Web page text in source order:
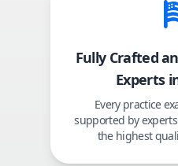
Fully Crafted
Experts
Every practice
supported by
the highest